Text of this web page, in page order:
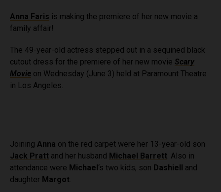
e
o
w
t
Anna Faris is making the premiere of her new movie a
family affair!
The 49-year-old actress stepped out in a sequined black
cutout dress for the premiere of her new movie Scary
Movie on Wednesday (June 3) held at Paramount Theatre
in Los Angeles.
Joining Anna on the red carpet were her 13-year-old son
Jack Pratt and her husband Michael Barrett. Also in
attendance were Michael‘s two kids, son Dashiell and
daughter Margot.